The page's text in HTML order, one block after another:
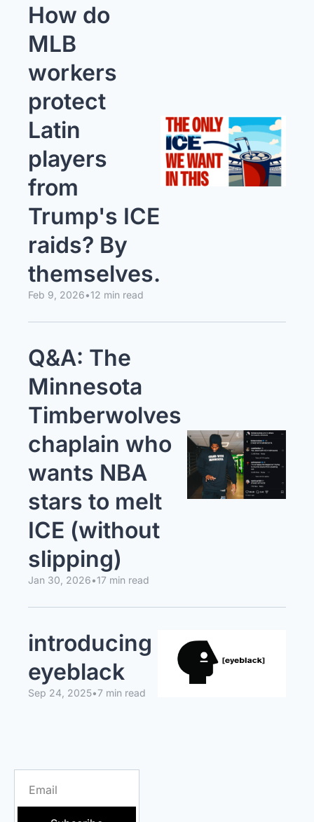
How do
MLB
workers
protect
Latin
players
from
Trump's ICE
raids? By
themselves.
Feb 9, 2026•12 min read
Q&A: The
Minnesota
Timberwolves
chaplain who
wants NBA
stars to melt
ICE (without
slipping)
Jan 30, 2026•17 min read
introducing
eyeblack
Sep 24, 2025•7 min read